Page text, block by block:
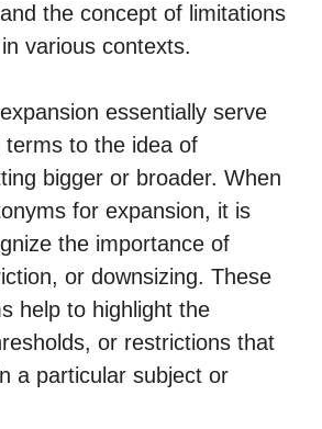
the concept of limitations
various contexts.
essentially serve
to the idea of
bigger or broader. When
for expansion, it is
the importance of
or downsizing. These
help to highlight the
or restrictions that
a particular subject or